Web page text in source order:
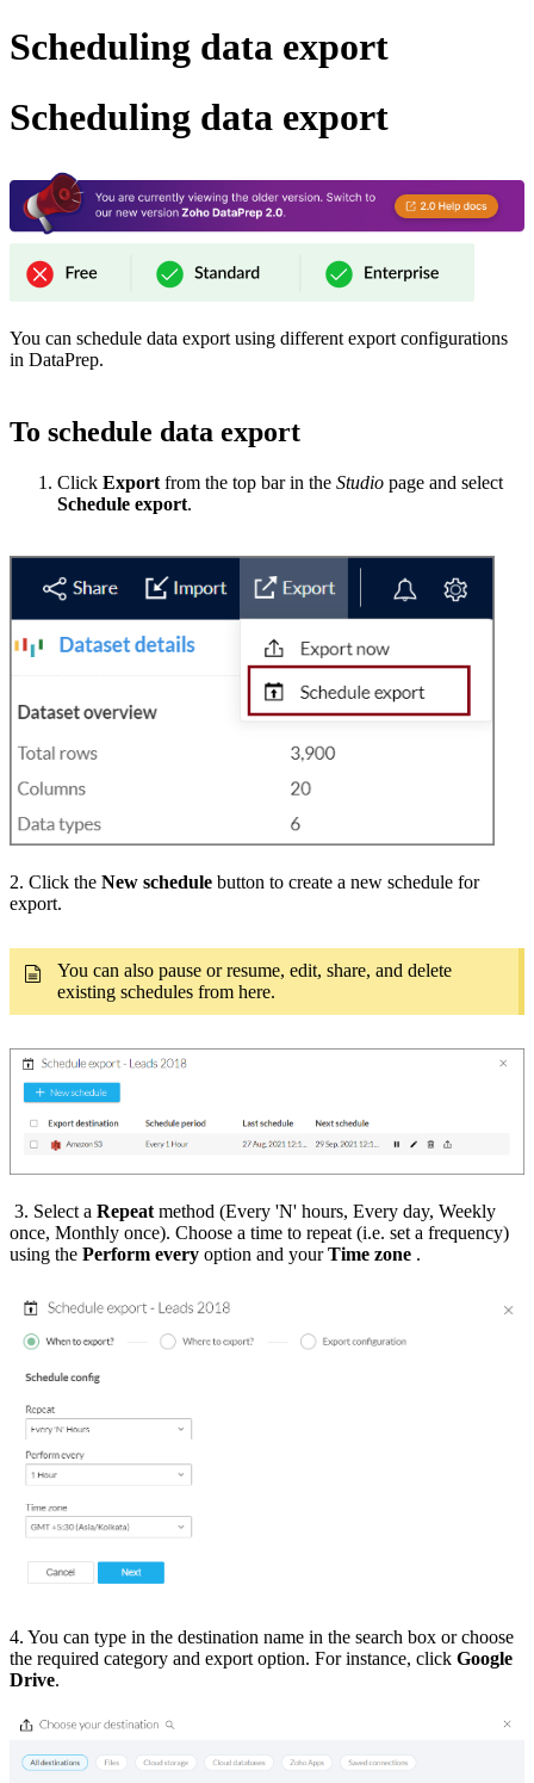
Scheduling data export
Scheduling data export
You can schedule data export using different export configurations
in DataPrep.
To schedule data export
Click Export from the top bar in the Studio page and select
Schedule export.
2. Click the New schedule button to create a new schedule for
export.
You can also pause or resume, edit, share, and delete
existing schedules from here.
3. Select a Repeat method (Every 'N' hours, Every day, Weekly
once, Monthly once). Choose a time to repeat (i.e. set a frequency)
using the Perform every option and yourTime zone .
4. You can type in the destination name in the search box or choose
the required category and export option. For instance, click Google
Drive.